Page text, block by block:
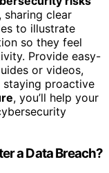
, sharing clear
to illustrate
so they feel
Provide easy-
or videos,
staying proactive
, you’ll help your
a Data Breach?